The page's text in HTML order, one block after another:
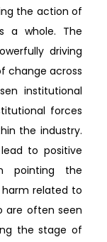
the action of
a whole. The
driving
change across
institutional
forces
the industry.
to positive
pointing the
related to
are often seen
the stage of